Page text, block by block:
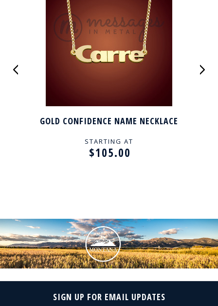
GOLD CONFIDENCE NAME NECKLACE
STARTING AT
$105.00
SIGN UP FOR EMAIL UPDATES